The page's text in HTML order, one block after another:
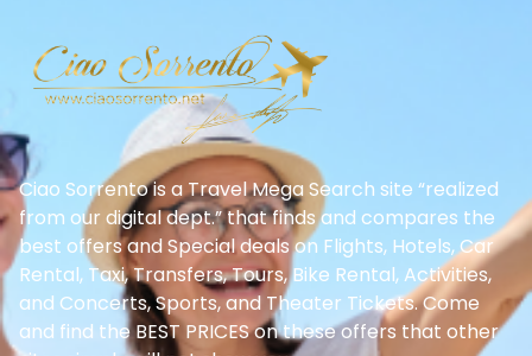
Ciao Sorrento is a Travel Mega Search site “realized
from our digital dept.” that finds and compares the
best offers and Special deals on Flights, Hotels, Car
Rental, Taxi, Transfers, Tours, Bike Rental, Activities,
and Concerts, Sports, and Theater Tickets. Come
and find the BEST PRICES on these offers that other